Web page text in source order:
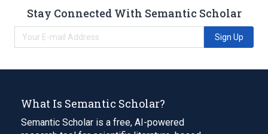
Stay Connected With Semantic Scholar
Sign Up
What Is Semantic Scholar?
Semantic Scholar is a free, AI-powered